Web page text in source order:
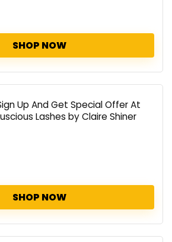
SHOP NOW
Up And Get Special Offer At
Lashes by Claire Shiner
SHOP NOW